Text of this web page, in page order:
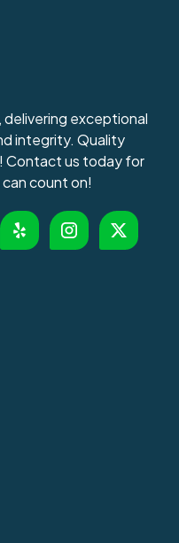
exceptional
integrity. Quality
Contact us today for
count on!